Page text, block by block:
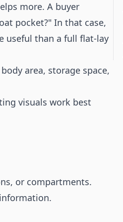
more. A buyer
pocket?" In that case,
useful than a full flat-lay
area, storage space,
visuals work best
or compartments.